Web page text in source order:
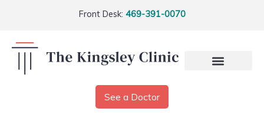
Front Desk: 469-391-0070
See a Doctor